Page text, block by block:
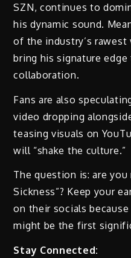
SZN, continues to
his dynamic sound.
of the industry’s
bring his signature
collaboration.
Fans are also
video dropping
teasing visuals on
will “shake the culture.”
The question is: are
Sickness”? Keep your
on their socials
might be the first
Stay Connected: